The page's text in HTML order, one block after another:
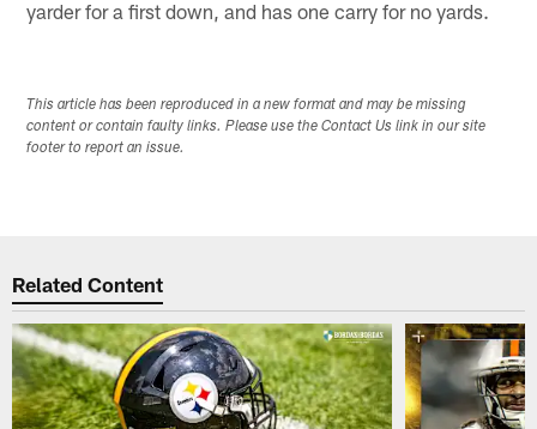
yarder for a first down, and has one carry for no yards.
This article has been reproduced in a new format and may be missing
content or contain faulty links. Please use the Contact Us link in our site
footer to report an issue.
Related Content